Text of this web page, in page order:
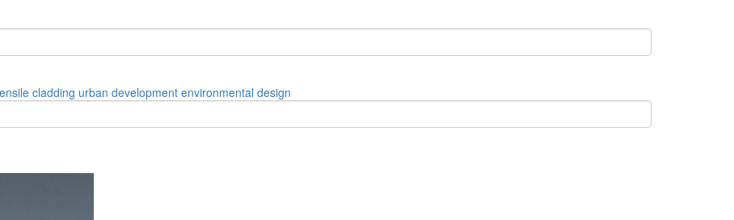
cladding urban development environmental design